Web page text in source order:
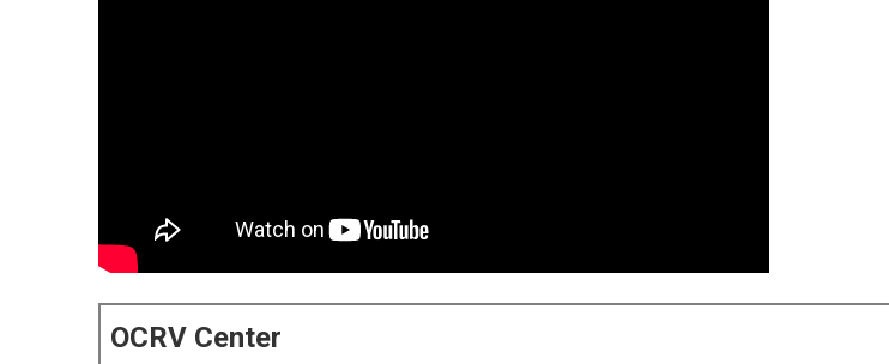
OCRV Center